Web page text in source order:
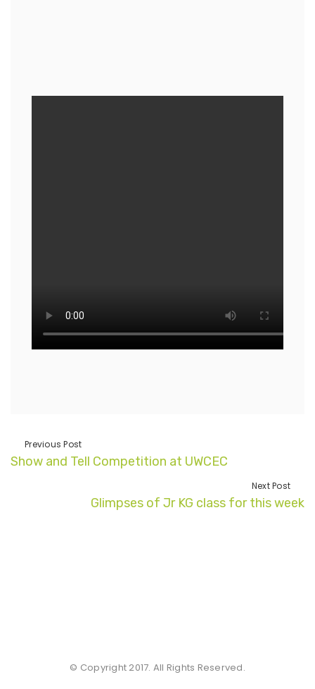
Previous Post
Show and Tell Competition at UWCEC
Next Post
Glimpses of Jr KG class for this week
© Copyright 2017. All Rights Reserved.